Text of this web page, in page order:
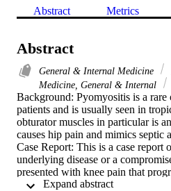
Abstract Metrics
Abstract
General & Internal Medicine
Medicine, General & Internal
Background: Pyomyositis is a
patients and is usually seen in
obturator muscles in particular is
causes hip pain and mimics septic
Case Report: This is a case
underlying disease or a
presented with knee pain that
bear weight. He was diagnosed